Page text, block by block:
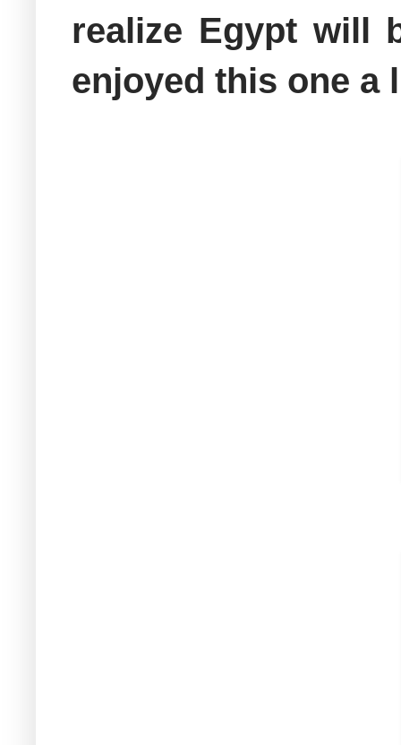
realize Egypt will
enjoyed this one a